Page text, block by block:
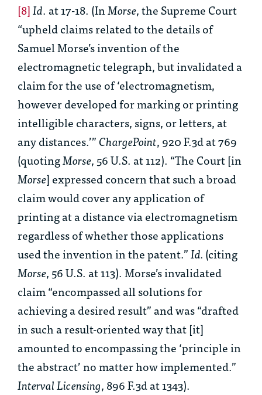
[8]Id. at 17-18. (InMorse, the Supreme Court
“upheld claims related to the details of
Samuel Morse’s invention of the
electromagnetic telegraph, but invalidated a
claim for the use of ‘electromagnetism,
however developed for marking or printing
intelligible characters, signs, or letters, at
any distances.’”ChargePoint, 920 F.3d at 769
(quotingMorse, 56 U.S. at 112). “The Court [in
Morse] expressed concern that such a broad
claim would cover any application of
printing at a distance via electromagnetism
regardless of whether those applications
used the invention in the patent.”Id.(citing
Morse, 56 U.S. at 113). Morse’s invalidated
claim “encompassed all solutions for
achieving a desired result” and was “drafted
in such a result-oriented way that [it]
amounted to encompassing the ‘principle in
the abstract’ no matter how implemented.”
Interval Licensing, 896 F.3d at 1343).